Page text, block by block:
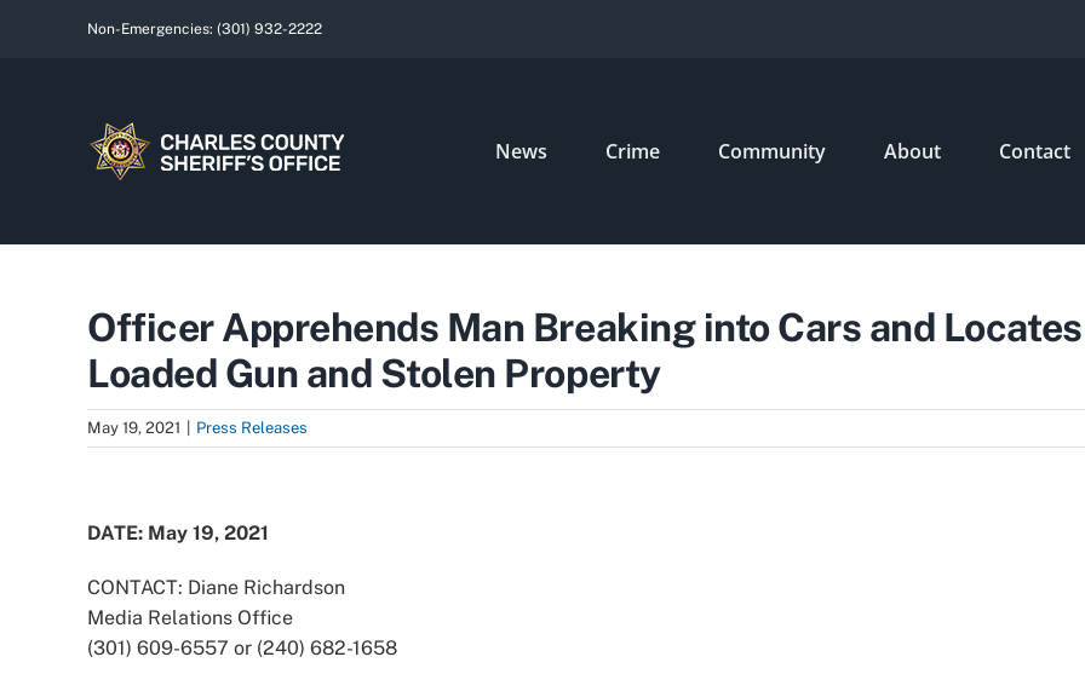
Non-Emergencies: (301) 932-2222
News Crime Community About Contact
Officer Apprehends Man Breaking into Cars and Locates
Loaded Gun and Stolen Property
May 19, 2021 Press Releases
Larger
DATE: May 19, 2021
CONTACT: Diane Richardson
Media Relations Office
(301) 609-6557 or (240) 682-1658